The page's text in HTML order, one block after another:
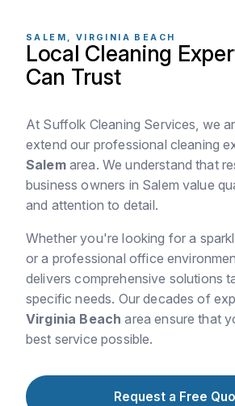
SALEM, VIRGINIA BEACH
Local Cleaning
Can Trust
At Suffolk Cleaning Services, we
extend our professional cleaning
Salemarea. We understand that
business owners in Salem value
and attention to detail.
Whether you're looking for a
or a professional office
delivers comprehensive solutions
specific needs. Our decades of
Virginia Beach area ensure that
best service possible.
Request a Free